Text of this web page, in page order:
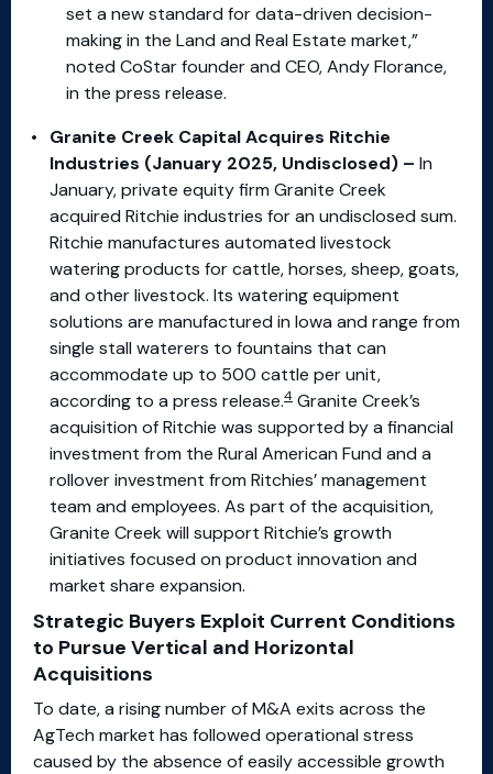
set a new standard for data-driven decision-
making in the Land and Real Estate market,”
noted CoStar founder and CEO, Andy Florance,
in the press release.
Granite Creek Capital Acquires Ritchie
Industries (January 2025, Undisclosed) – In
January, private equity firm Granite Creek
acquired Ritchie industries for an undisclosed sum.
Ritchie manufactures automated livestock
watering products for cattle, horses, sheep, goats,
and other livestock. Its watering equipment
solutions are manufactured in Iowa and range from
single stall waterers to fountains that can
accommodate up to 500 cattle per unit,
according to a press release.4 Granite Creek’s
acquisition of Ritchie was supported by a financial
investment from the Rural American Fund and a
rollover investment from Ritchies’ management
team and employees. As part of the acquisition,
Granite Creek will support Ritchie’s growth
initiatives focused on product innovation and
market share expansion.
Strategic Buyers Exploit Current Conditions
to Pursue Vertical and Horizontal
Acquisitions
To date, a rising number of M&A exits across the
AgTech market has followed operational stress
caused by the absence of easily accessible growth